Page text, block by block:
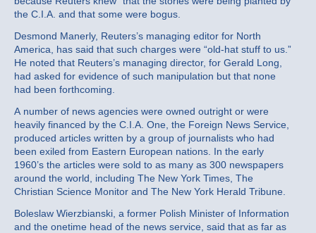
the C.I.A. and that some were bogus.
Desmond Manerly, Reuters’s managing editor for North
America, has said that such charges were “old‐hat stuff to us.”
He noted that Reuters’s managing director, for Gerald Long,
had asked for evidence of such manipulation but that none
had been forthcoming.
A number of news agencies were owned outright or were
heavily financed by the C.I.A. One, the Foreign News Service,
produced articles written by a group of journalists who had
been exiled from Eastern European nations. In the early
1960’s the articles were sold to as many as 300 newspapers
around the world, including The New York Times, The
Christian Science Monitor and The New York Herald Tribune.
Boleslaw Wierzbianski, a former Polish Minister of Information
and the onetime head of the news service, said that as far as